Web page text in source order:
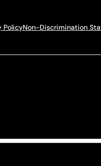
PolicyNon-Discrimination